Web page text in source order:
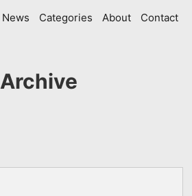
News Categories About
Contact
Archive